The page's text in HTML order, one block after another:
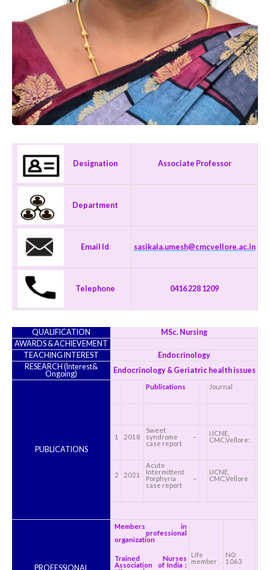
Designation Associate Professor
Department
Email Id sasikala.umesh@cmcvellore.ac.in
Telephone 0416 228 1209
QUALIFICATION
MSc. Nursing
AWARDS & ACHIEVEMENT
TEACHING INTEREST
Endocrinology
RESEARCH (Interest&
Ongoing)
Endocrinology & Geriatric health issues
PUBLICATIONS
Publications Journal
1 2018
Sweet
syndrome –
case report
IJCNE,
CMC,Vellore:
2 2021
Acute
Intermittent
Porphyria –
case report
IJCNE,
CMC,Vellore
PROFESSIONAL
Members in
professional
organization
Trained Nurses
Association of India :
Life
member
N0:
1063